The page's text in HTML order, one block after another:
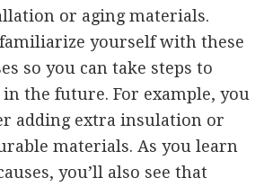
or aging materials.
yourself with these
so you can take steps to
the future. For example, you
adding extra insulation or
materials. As you learn
you’ll also see that